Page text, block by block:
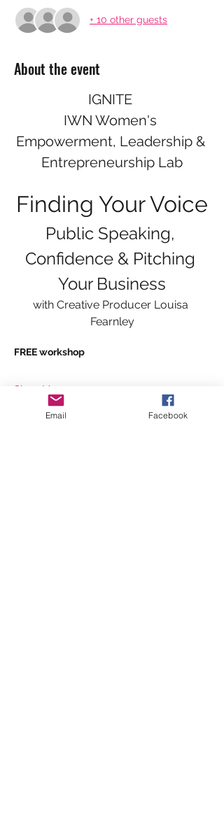
+ 10 other guests
About the event
IGNITE
IWN Women's
Empowerment, Leadership &
Entrepreneurship Lab
Finding Your Voice
Public Speaking,
Confidence & Pitching
Your Business
with Creative Producer Louisa
Fearnley
FREE workshop
Show More
Email Facebook